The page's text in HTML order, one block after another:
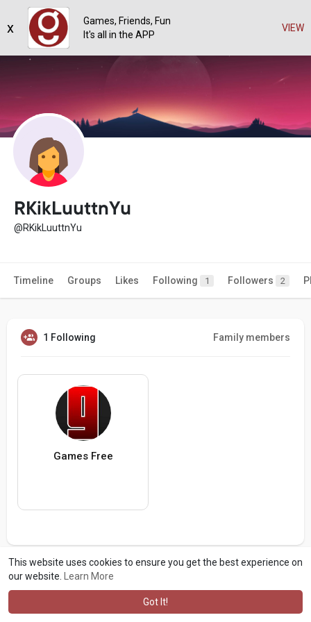
This website uses cookies to ensure you get the best experience on
our website.
Learn More
Got It!
RKikLuuttnYu
@RKikLuuttnYu
Timeline Groups Likes Following 1 Followers 2
1 Following Family members
Games Free
Games, Friends, Fun
It's all in the APP
VIEW
x